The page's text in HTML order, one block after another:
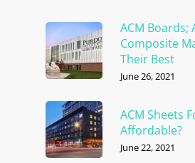
ACM Boards;
Composite
Their Best
June 26, 2021
ACM Sheets
Affordable?
June 22, 2021